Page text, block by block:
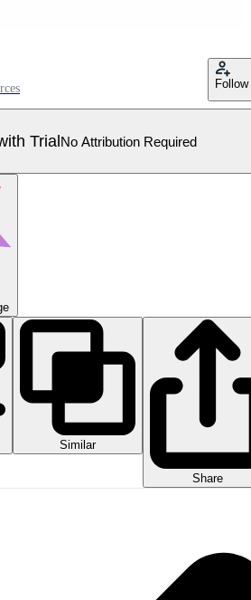
Follow
TrialNo Attribution Required
Similar
Share